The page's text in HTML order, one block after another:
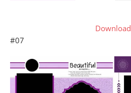
Download
#07